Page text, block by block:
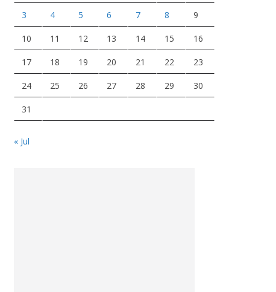
3 4 5 6 7 8 9
10 11 12 13 14 15 16
17 18 19 20 21 22 23
24 25 26 27 28 29 30
31
« Jul